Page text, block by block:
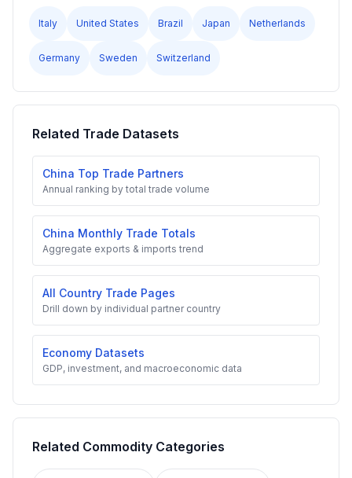
Italy United States Brazil Japan Netherlands
Germany Sweden Switzerland
Related Trade Datasets
China Top Trade Partners
Annual ranking by total trade volume
China Monthly Trade Totals
Aggregate exports & imports trend
All Country Trade Pages
Drill down by individual partner country
Economy Datasets
GDP, investment, and macroeconomic data
Related Commodity Categories